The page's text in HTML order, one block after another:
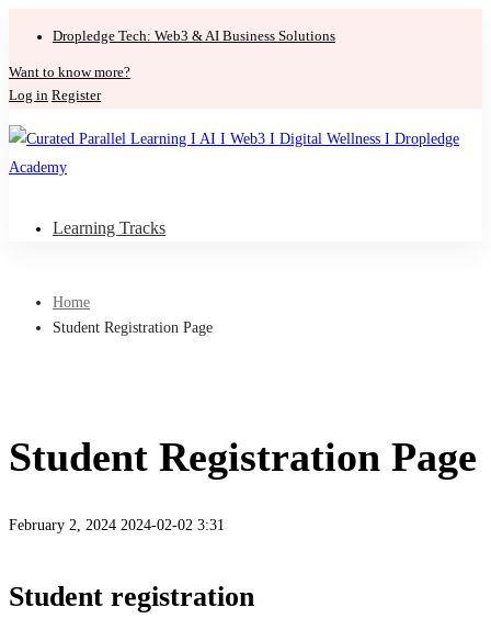
Dropledge Tech: Web3 & AI Business Solutions
Want to know more?
Log in Register
Learning Tracks
Home
Student Registration Page
Student Registration Page
February 2, 2024 2024-02-02 3:31
Student
Student registration